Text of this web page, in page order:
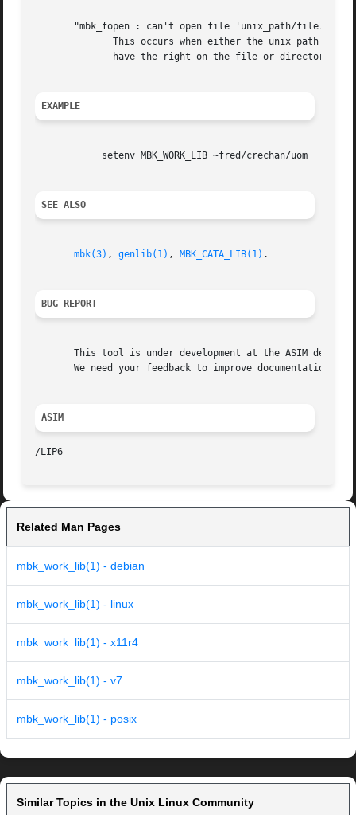
       "mbk_fopen : can't open file 'unix_path/file.xx'"
EXAMPLE
SEE ALSO
mbk(3) , genlib(1) , MBK_CATA_LIB(1) .
BUG REPORT
This tool is under development at the ASIM
We need your feedback to improve documentation and
ASIM
Related Man Pages
mbk_work_lib(1) - debian
mbk_work_lib(1) - linux
mbk_work_lib(1) - x11r4
mbk_work_lib(1) - v7
mbk_work_lib(1) - posix
Similar Topics in the Unix Linux Community